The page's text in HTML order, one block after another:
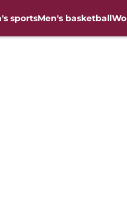
sportsMen's basketball